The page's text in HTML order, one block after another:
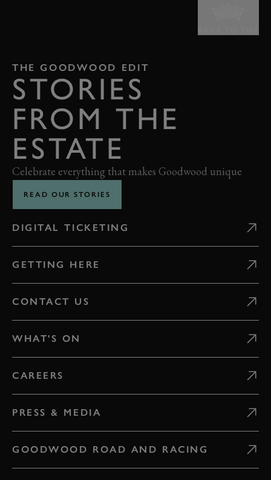
THE GOODWOOD EDIT
STORIES
FROM THE
ESTATE
Celebrate everything that makes Goodwood unique
READ OUR STORIES
DIGITAL TICKETING
GETTING HERE
CONTACT US
WHAT'S ON
CAREERS
PRESS & MEDIA
GOODWOOD ROAD AND RACING